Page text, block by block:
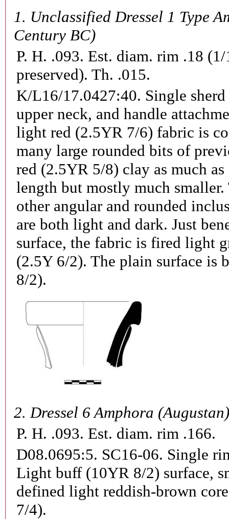
1. Unclassified Dressel 1 Type
Century BC)
P. H. .093. Est. diam. rim .18 (1/
preserved). Th. .015.
K/L16/17.0427:40. Single
upper neck, and handle
light red (2.5YR 7/6) fabric is
many large rounded bits of
red (2.5YR 5/8) clay as much
length but mostly much smaller.
other angular and rounded
are both light and dark. Just
surface, the fabric is fired light
(2.5Y 6/2). The plain surface is
8/2).
2.Dressel 6 Amphora (Augustan)
P. H. .093. Est. diam. rim .166.
D08.0695:5. SC16-06. Single
Light buff (10YR 8/2) surface,
defined light reddish-brown
7/4).